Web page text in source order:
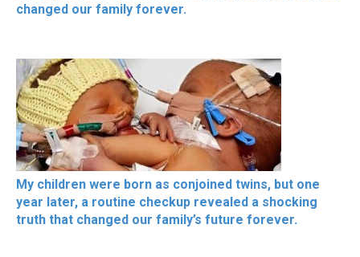
changed our family forever.
My children were born as conjoined twins, but one
year later, a routine checkup revealed a shocking
truth that changed our family’s future forever.